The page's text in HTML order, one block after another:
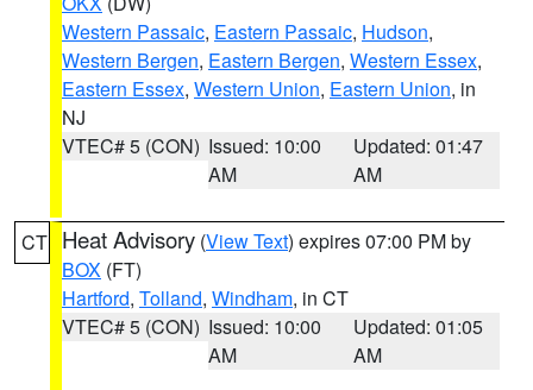
Western Passaic, Eastern Passaic, Hudson,
Western Bergen, Eastern Bergen, Western Essex,
Eastern Essex, Western Union, Eastern Union, in
NJ
VTEC# 5 (CON) Issued: 10:00
AM
Updated: 01:47
AM
CT Heat Advisory (View Text) expires 07:00 PM by
BOX (FT)
Hartford, Tolland, Windham, in CT
VTEC# 5 (CON) Issued: 10:00
AM
Updated: 01:05
AM